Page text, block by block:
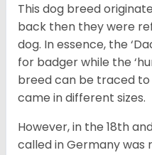
This dog breed
back then they were
dog. In essence, the
for badger while the
breed can be traced to
came in different sizes.
However, in the 18th
called in Germany was